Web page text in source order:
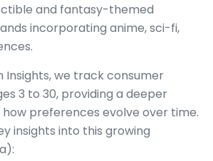
and fantasy-themed
incorporating anime, sci-fi,
Insights, we track consumer
3 to 30, providing a deeper
preferences evolve over time.
insights into this growing